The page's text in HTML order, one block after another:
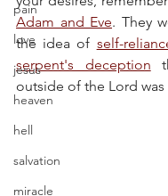
pain
love
jesus
heaven
hell
salvation
miracle
Adam and Eve. They
the idea of self-
serpent's deception
outside of the Lord